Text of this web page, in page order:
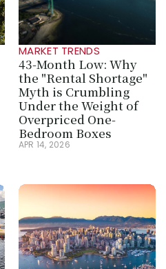
MARKET TRENDS
43-Month Low: Why
the "Rental Shortage"
Myth is Crumbling
Under the Weight of
Overpriced One-
Bedroom Boxes
APR 14, 2026